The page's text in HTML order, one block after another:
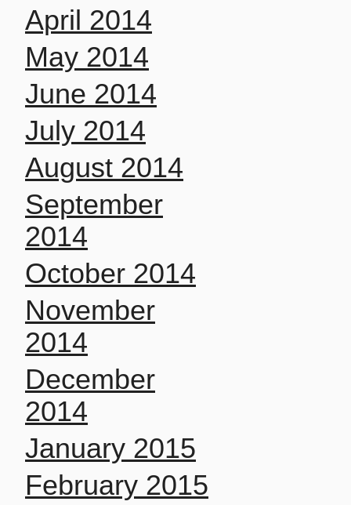
April 2014
May 2014
June 2014
July 2014
August 2014
September
2014
October 2014
November
2014
December
2014
January 2015
February 2015